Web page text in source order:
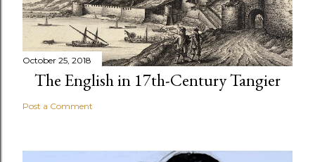
October 25, 2018
The English in 17th-Century Tangier
Post a Comment